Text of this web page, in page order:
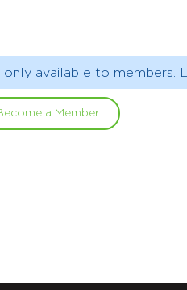
available to members.
a Member